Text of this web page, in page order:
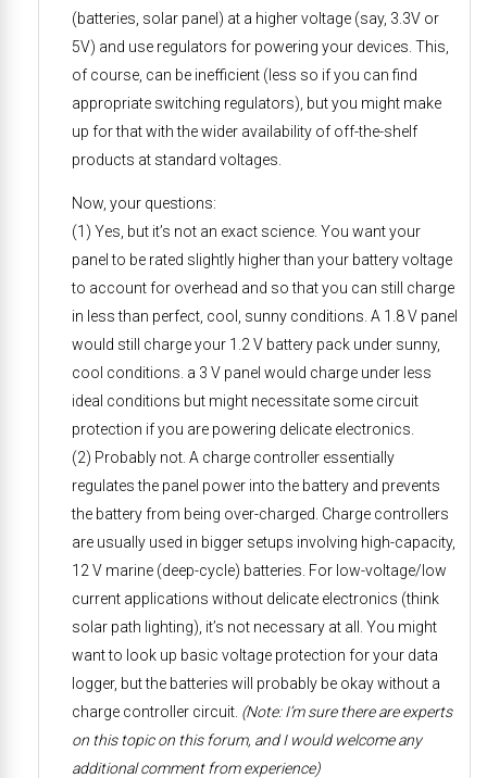
(batteries, solar panel) at a higher voltage (say, 3.3V or
5V) and use regulators for powering your devices. This,
of course, can be inefficient (less so if you can find
appropriate switching regulators), but you might make
up for that with the wider availability of off-the-shelf
products at standard voltages.
Now, your questions:
(1) Yes, but it’s not an exact science. You want your
panel to be rated slightly higher than your battery voltage
to account for overhead and so that you can still charge
in less than perfect, cool, sunny conditions. A 1.8 V panel
would still charge your 1.2 V battery pack under sunny,
cool conditions. a 3 V panel would charge under less
ideal conditions but might necessitate some circuit
protection if you are powering delicate electronics.
(2) Probably not. A charge controller essentially
regulates the panel power into the battery and prevents
the battery from being over-charged. Charge controllers
are usually used in bigger setups involving high-capacity,
12 V marine (deep-cycle) batteries. For low-voltage/low
current applications without delicate electronics (think
solar path lighting), it’s not necessary at all. You might
want to look up basic voltage protection for your data
logger, but the batteries will probably be okay without a
charge controller circuit. (Note: I’m sure there are experts
on this topic on this forum, and I would welcome any
additional comment from experience)